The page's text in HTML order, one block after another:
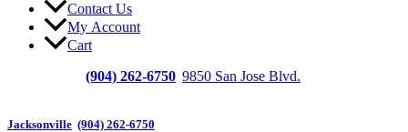
Contact Us
My Account
Cart
(904) 262-6750 9850 San Jose Blvd.
Jacksonville (904) 262-6750